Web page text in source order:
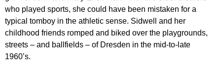
who played sports, she could have been mistaken for a
typical tomboy in the athletic sense. Sidwell and her
childhood friends romped and biked over the playgrounds,
streets – and ballfields – of Dresden in the mid-to-late
1960’s.